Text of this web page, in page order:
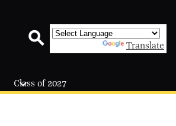
Class of 2027
Translate